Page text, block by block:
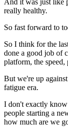
And it was just like
really healthy.
So fast forward to
So I think for the
done a good job of
platform, the speed,
But we're up
fatigue era.
I don't exactly
people starting a
how much are we